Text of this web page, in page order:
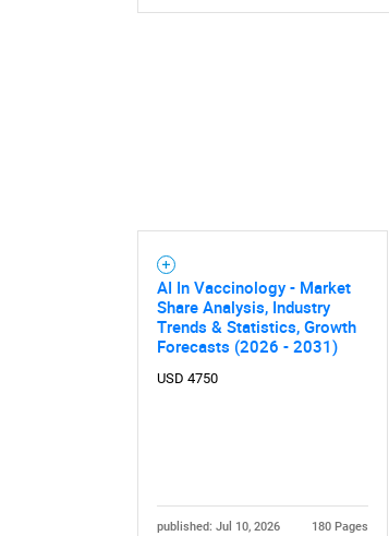
AI In Vaccinology - Market
Share Analysis, Industry
Trends & Statistics, Growth
Forecasts (2026 - 2031)
USD 4750
published: Jul 10, 2026 180 Pages